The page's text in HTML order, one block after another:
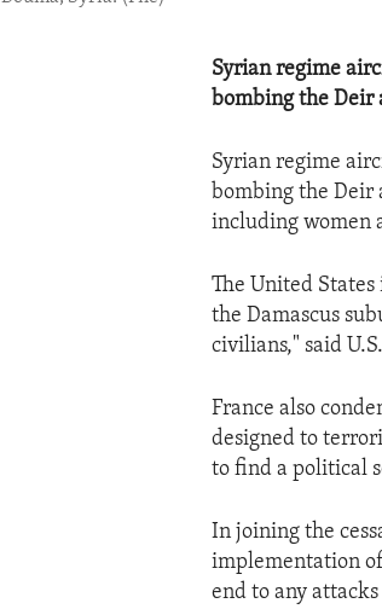
Syrian regime
bombing the Deir
Syrian regime
bombing the Deir
including women
The United
the Damascus
civilians," said
France also
designed to
to find a political
In joining the
implementation
end to any